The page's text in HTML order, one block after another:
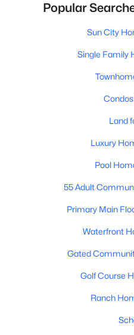
Popular
Sun City
Single Family
Land
Luxury
Pool
55 Adult
Primary Main
Waterfront
Gated
Golf Course
Ranch